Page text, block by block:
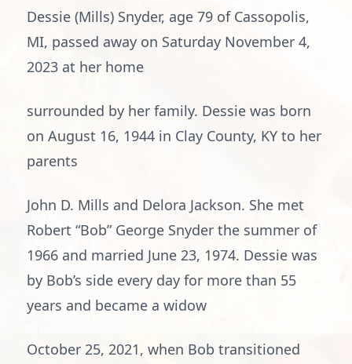
Dessie (Mills) Snyder, age 79 of Cassopolis,
MI, passed away on Saturday November 4,
2023 at her home
surrounded by her family. Dessie was born
on August 16, 1944 in Clay County, KY to her
parents
John D. Mills and Delora Jackson. She met
Robert “Bob” George Snyder the summer of
1966 and married June 23, 1974. Dessie was
by Bob’s side every day for more than 55
years and became a widow
October 25, 2021, when Bob transitioned